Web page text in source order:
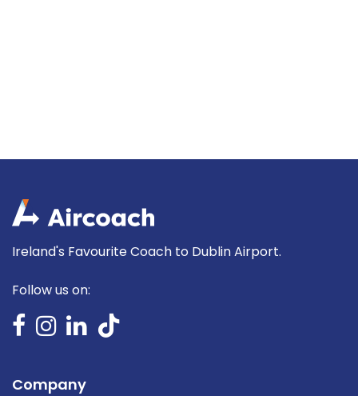
Ireland's Favourite Coach to Dublin Airport.
Follow us on:
Company